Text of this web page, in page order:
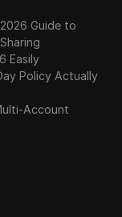
Guide to
Easily
Policy Actually
Account